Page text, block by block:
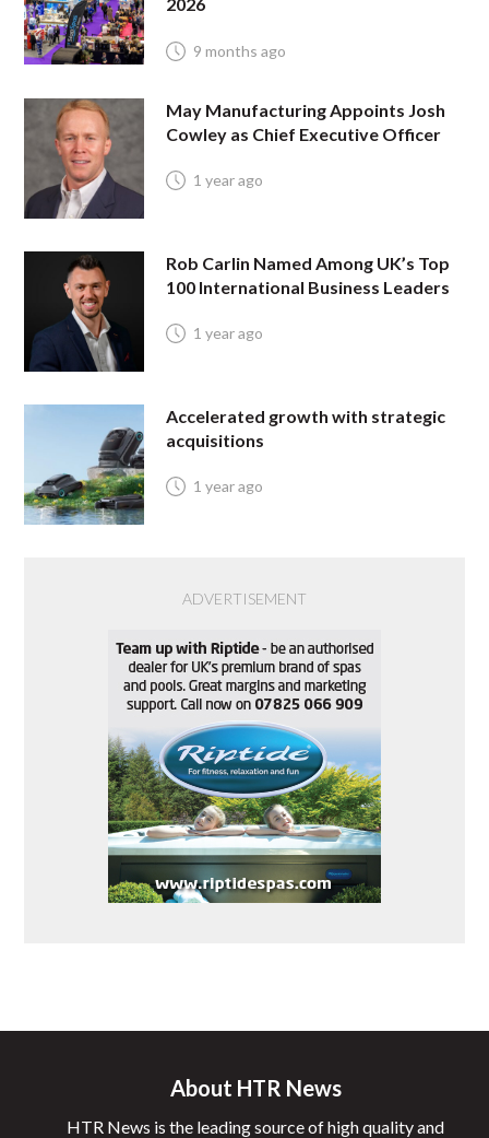
2026
9 months ago
May Manufacturing Appoints Josh
Cowley as Chief Executive Officer
1 year ago
Rob Carlin Named Among UK’s Top
100 International Business Leaders
1 year ago
Accelerated growth with strategic
acquisitions
1 year ago
ADVERTISEMENT
About HTR News
HTR News is the leading source of high quality and